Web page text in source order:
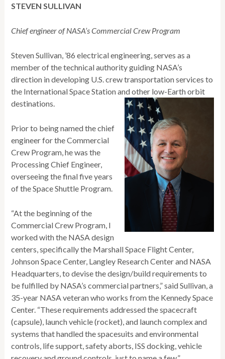
STEVEN SULLIVAN
Chief engineer of NASA’s Commercial Crew Program
Steven Sullivan, ’86 electrical engineering, serves as a
member of the technical authority guiding NASA’s
direction in developing U.S. crew transportation services to
the International Space Station and other low-Earth orbit
destinations.
Prior to being named the chief
engineer for the Commercial
Crew Program, he was the
Processing Chief Engineer,
overseeing the final five years
of the Space Shuttle Program.
“At the beginning of the
Commercial Crew Program, I
worked with the NASA design
centers, specifically the Marshall Space Flight Center,
Johnson Space Center, Langley Research Center and NASA
Headquarters, to devise the design/build requirements to
be fulfilled by NASA’s commercial partners,” said Sullivan, a
35-year NASA veteran who works from the Kennedy Space
Center. “These requirements addressed the spacecraft
(capsule), launch vehicle (rocket), and launch complex and
systems that handled the spacesuits and environmental
controls, life support, safety aborts, ISS docking, vehicle